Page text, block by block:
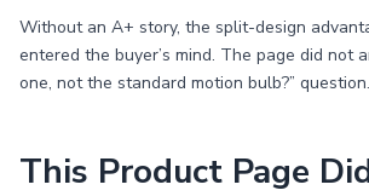
Without an A+ story, the split-design
entered the buyer’s mind. The page did not
one, not the standard motion bulb?” question.
This Product Page